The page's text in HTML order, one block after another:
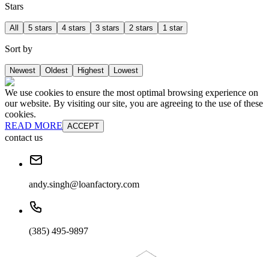
Stars
All 5 stars 4 stars 3 stars 2 stars 1 star
Sort by
Newest Oldest Highest Lowest
We use cookies to ensure the most optimal browsing experience on
our website. By visiting our site, you are agreeing to the use of these
cookies.
READ MORE ACCEPT
contact us
andy.singh@loanfactory.com
(385) 495-9897